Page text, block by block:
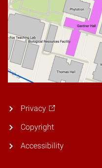
Privacy
Copyright
Accessibility